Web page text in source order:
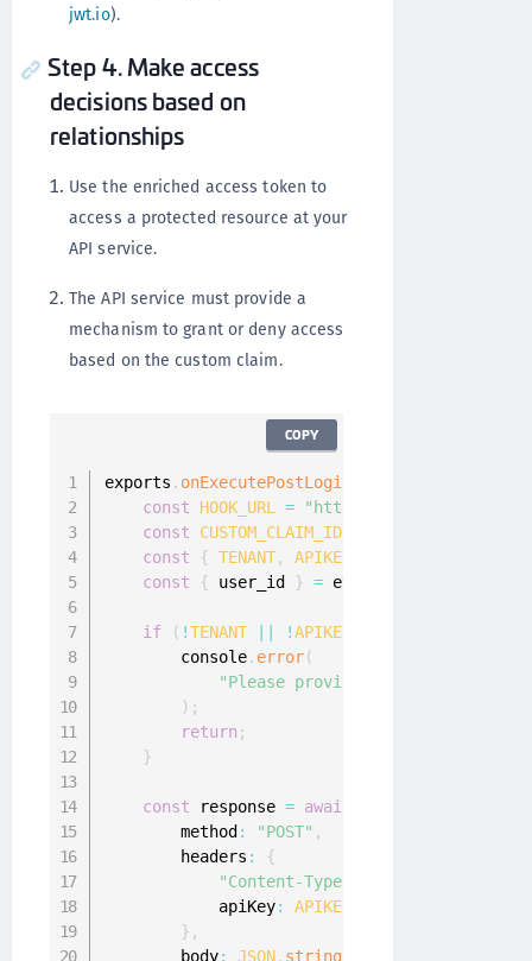
jwt.io).
Step 4. Make access
decisions based on
relationships
Use the enriched access token to
access a protected resource at your
API service.
The API service must provide a
mechanism to grant or deny access
based on the custom claim.
exports . onExecutePostLogin
const
HOOK_URL =
"https://
const
CUSTOM_CLAIM_ID
const
{ TENANT, APIKEY
const
{ user_id } = event
if ( !TENANT !APIKEY
        console
. error(
"Please provide a ReBAC tenant
) ;
return ;
}
const response = await
        method
: "POST" ,
        headers
:
{
"Content-Type"
            apiKey
: APIKEY
} ,
        body
: JSON. stringify
COPY